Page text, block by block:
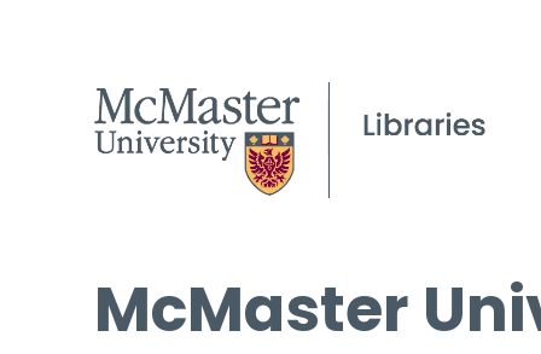
McMaster